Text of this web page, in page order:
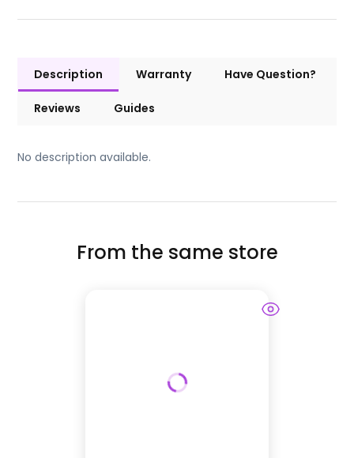
Description Warranty Have Question?
Reviews Guides
No description available.
From the same store